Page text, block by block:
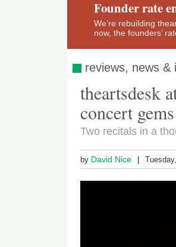
Founder rate
We’re rebuilding
now, the founders’
reviews, news &
theartsdesk
concert
Two recitals in a
by David Nice